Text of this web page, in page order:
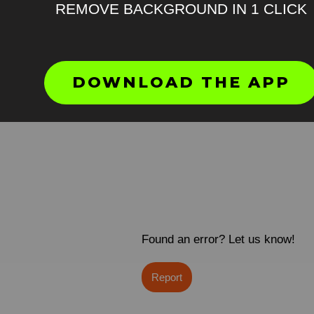
Found an error? Let us know!
Report
REMOVE BACKGROUND IN 1 CLICK
DOWNLOAD THE APP